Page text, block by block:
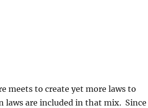
meets to create yet more laws to
laws are included in that mix. Since